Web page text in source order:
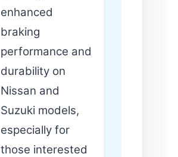
enhanced
braking
performance and
durability on
Nissan and
Suzuki models,
especially for
those interested